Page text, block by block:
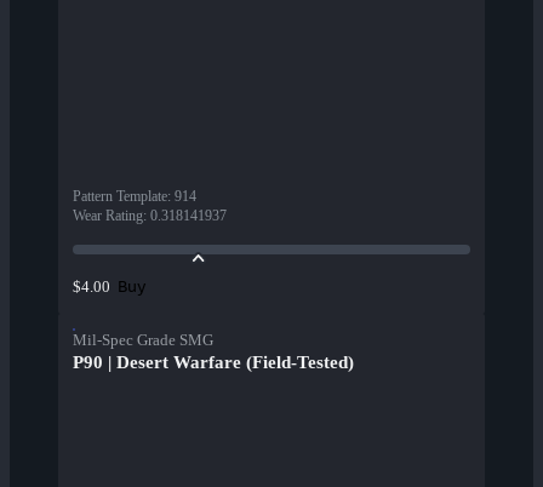
Pattern Template: 914
Wear Rating: 0.318141937
$4.00 Buy
Mil-Spec Grade SMG
P90 | Desert Warfare (Field-Tested)